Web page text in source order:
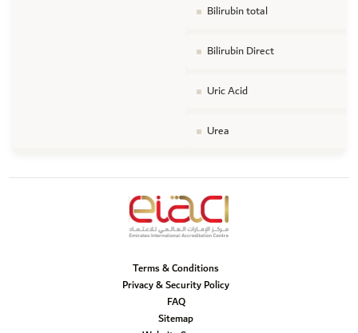
Bilirubin total
Bilirubin Direct
Uric Acid
Urea
Terms & Conditions
Privacy & Security Policy
FAQ
Sitemap